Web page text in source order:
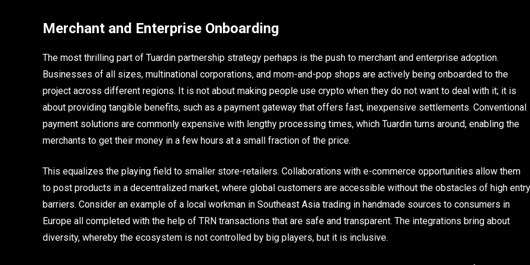
Merchant and Enterprise Onboarding
The most thrilling part of Tuardin partnership strategy perhaps is the push to merchant and enterprise adoption.
Businesses of all sizes, multinational corporations, and mom-and-pop shops are actively being onboarded to the
project across different regions. It is not about making people use crypto when they do not want to deal with it; it is
about providing tangible benefits, such as a payment gateway that offers fast, inexpensive settlements. Conventional
payment solutions are commonly expensive with lengthy processing times, which Tuardin turns around, enabling the
merchants to get their money in a few hours at a small fraction of the price.
This equalizes the playing field to smaller store-retailers. Collaborations with e-commerce opportunities allow them
to post products in a decentralized market, where global customers are accessible without the obstacles of high entry
barriers. Consider an example of a local workman in Southeast Asia trading in handmade sources to consumers in
Europe all completed with the help of TRN transactions that are safe and transparent. The integrations bring about
diversity, whereby the ecosystem is not controlled by big players, but it is inclusive.